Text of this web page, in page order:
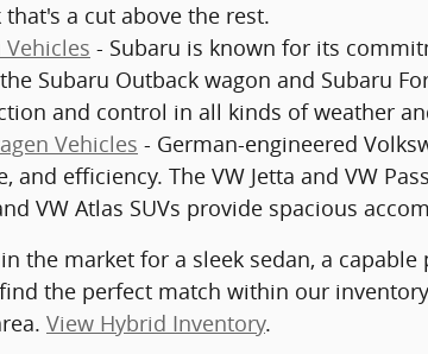
a cut above the rest.
- Subaru is known for its
Subaru Outback wagon and Subaru
and control in all kinds of weather
Vehicles - German-engineered
and efficiency. The VW Jetta and VW
VW Atlas SUVs provide spacious
the market for a sleek sedan, a
the perfect match within our
View Hybrid Inventory.